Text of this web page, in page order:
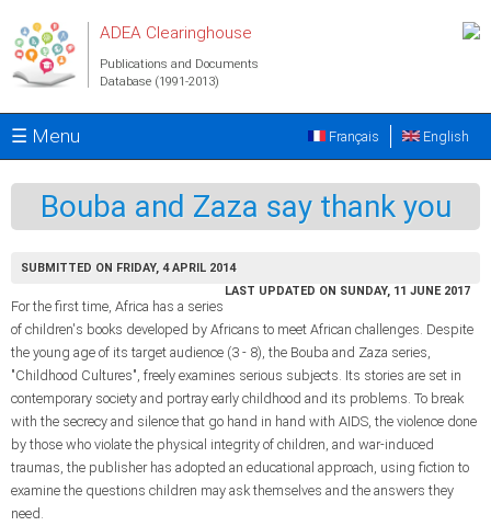
ADEA Clearinghouse
Publications and Documents
Database (1991-2013)
☰ Menu English
Français
Bouba and Zaza say thank you
SUBMITTED ON FRIDAY, 4 APRIL 2014
LAST UPDATED ON SUNDAY, 11 JUNE 2017
For the first time, Africa has a series
of children's books developed by Africans to meet African challenges. Despite
the young age of its target audience (3 - 8), the Bouba and Zaza series,
"Childhood Cultures", freely examines serious subjects. Its stories are set in
contemporary society and portray early childhood and its problems. To break
with the secrecy and silence that go hand in hand with AIDS, the violence done
by those who violate the physical integrity of children, and war-induced
traumas, the publisher has adopted an educational approach, using fiction to
examine the questions children may ask themselves and the answers they
need.